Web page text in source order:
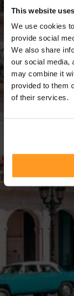
This website
We use cookies
provide social
We also share
our social media,
may combine it
provided to them
of their services.